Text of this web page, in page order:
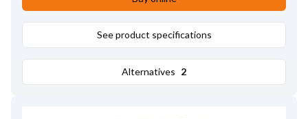
See product specifications
Alternatives 2